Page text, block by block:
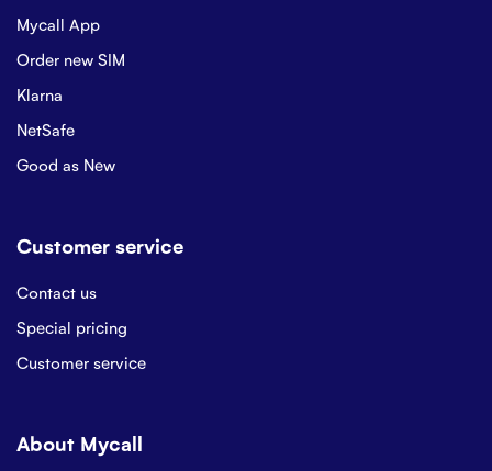
Mycall App
Order new SIM
Klarna
NetSafe
Good as New
Customer service
Contact us
Special pricing
Customer service
About Mycall